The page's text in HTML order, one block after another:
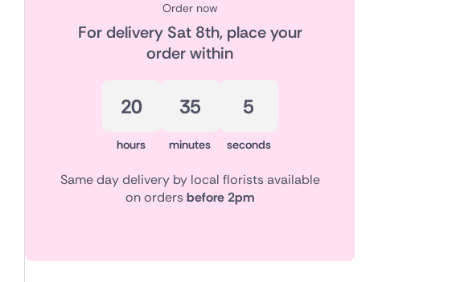
Order now
For delivery Sat 8th, place your
order within
20
hours
35
minutes
4
seconds
Same day delivery by local florists available
on ordersbefore 2pm